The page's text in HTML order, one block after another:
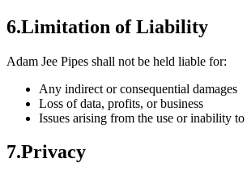
6.Limitation of Liability
Adam Jee Pipes shall not be held liable for:
Any indirect or consequential damages
Loss of data, profits, or business
Issues arising from the use or inability
7.Privacy